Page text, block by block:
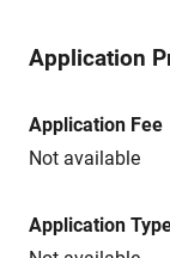
Application
Application Fee
Not available
Application